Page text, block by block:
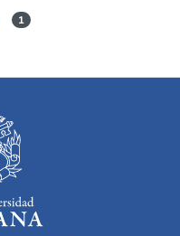
1